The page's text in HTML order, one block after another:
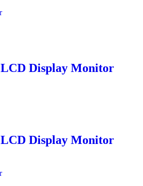
Display Monitor
Display Monitor